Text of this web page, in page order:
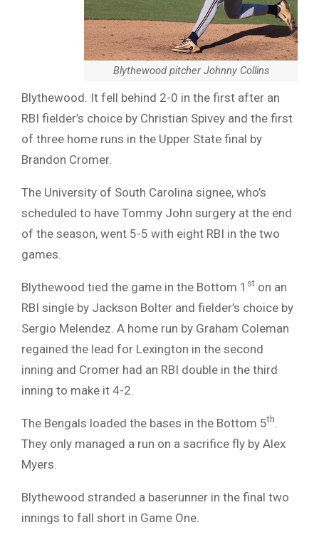
Blythewood pitcher Johnny Collins
Blythewood. It fell behind 2-0 in the first after an
RBI fielder’s choice by Christian Spivey and the first
of three home runs in the Upper State final by
Brandon Cromer.
The University of South Carolina signee, who’s
scheduled to have Tommy John surgery at the end
of the season, went 5-5 with eight RBI in the two
games.
Blythewood tied the game in the Bottom 1 st on an
RBI single by Jackson Bolter and fielder’s choice by
Sergio Melendez. A home run by Graham Coleman
regained the lead for Lexington in the second
inning and Cromer had an RBI double in the third
inning to make it 4-2.
The Bengals loaded the bases in the Bottom 5th
They only managed a run on a sacrifice fly by Alex
Myers.
Blythewood stranded a baserunner in the final two
innings to fall short in Game One.